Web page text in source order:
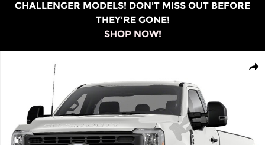
CHALLENGER MODELS! DON'T MISS OUT BEFORE
THEY'RE GONE!
SHOP NOW!